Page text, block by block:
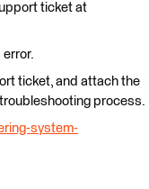
ticket at
ticket, and attach the
process.
system-